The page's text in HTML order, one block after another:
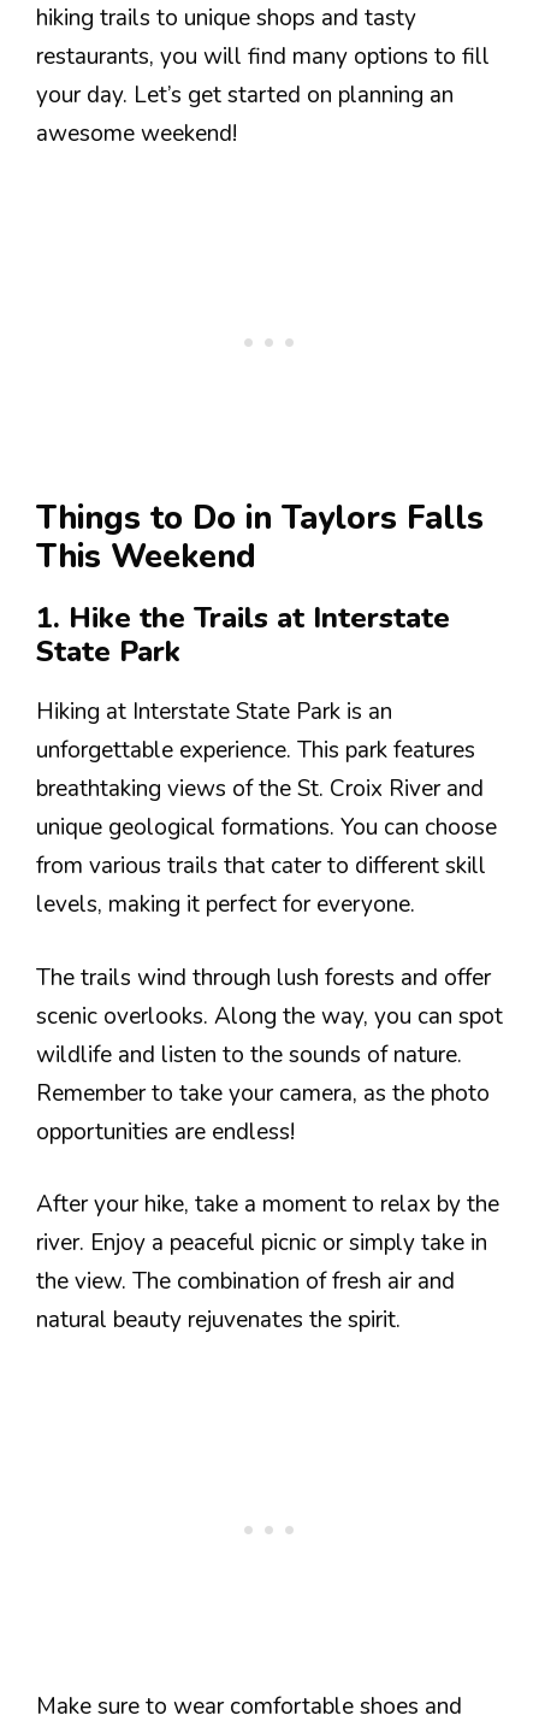
hiking trails to unique shops and tasty
restaurants, you will find many options to fill
your day. Let’s get started on planning an
awesome weekend!
Things to Do in Taylors Falls
This Weekend
1. Hike the Trails at Interstate
State Park
Hiking at Interstate State Park is an
unforgettable experience. This park features
breathtaking views of the St. Croix River and
unique geological formations. You can choose
from various trails that cater to different skill
levels, making it perfect for everyone.
The trails wind through lush forests and offer
scenic overlooks. Along the way, you can spot
wildlife and listen to the sounds of nature.
Remember to take your camera, as the photo
opportunities are endless!
After your hike, take a moment to relax by the
river. Enjoy a peaceful picnic or simply take in
the view. The combination of fresh air and
natural beauty rejuvenates the spirit.
Make sure to wear comfortable shoes and